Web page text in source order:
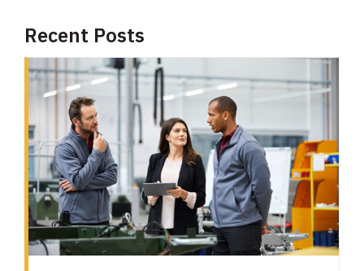
Recent Posts